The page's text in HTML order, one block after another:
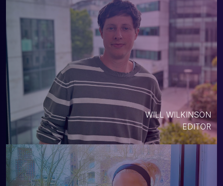
WILL WILKINSON
EDITOR